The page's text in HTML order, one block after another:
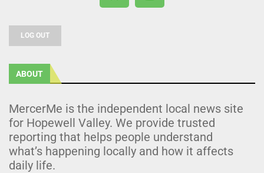
LOG OUT
ABOUT
MercerMe is the independent local news site
for Hopewell Valley. We provide trusted
reporting that helps people understand
what’s happening locally and how it affects
daily life.